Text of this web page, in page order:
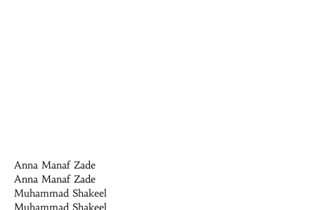
Anna Manaf Zade
Anna Manaf Zade
Muhammad Shakeel
Muhammad Shakeel